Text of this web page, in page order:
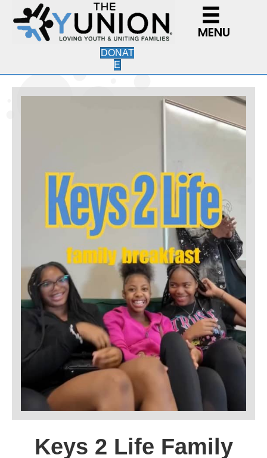
MENU
DONAT
E
Keys 2 Life Family